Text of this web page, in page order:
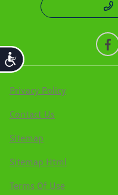
Accessibility
Privacy Policy
Contact Us
Sitemap
Sitemap Html
Terms Of Use